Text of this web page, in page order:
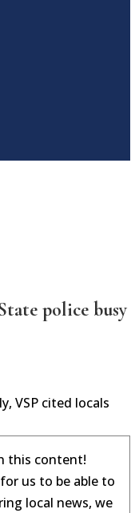
police busy
VSP cited locals
this content!
us to be able to
local news, we